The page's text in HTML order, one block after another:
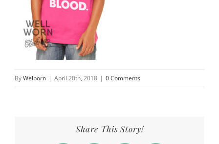
ByWelborn | April 20th, 2018 | 0 Comments
Share This Story!